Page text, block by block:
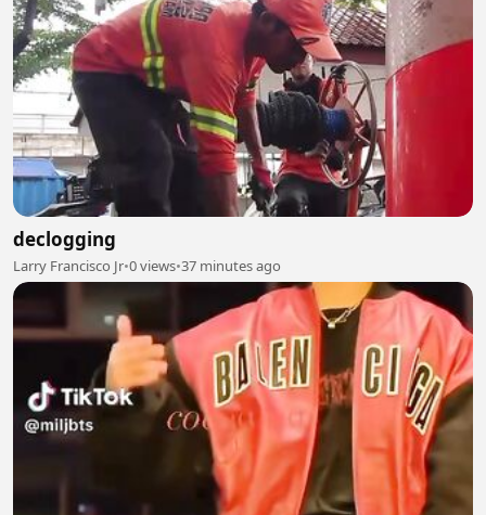
declogging
Larry Francisco Jr•0 views•37 minutes ago